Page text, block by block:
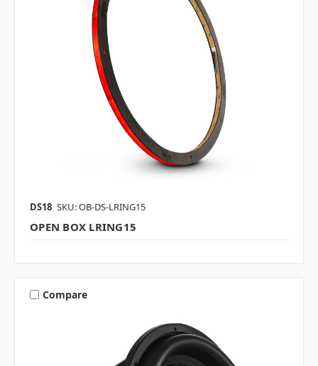
DS18 SKU: OB-DS-LRING15
OPEN BOX LRING15
Compare